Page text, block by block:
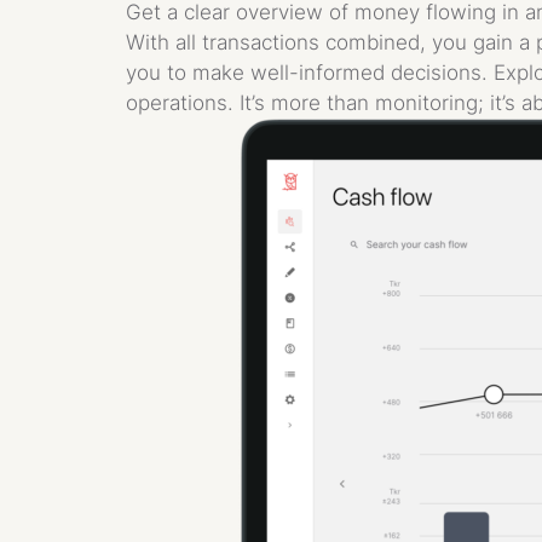
Get a clear overview of money flowing in
With all transactions combined, you gain
you to make well-informed decisions.
operations. It’s more than monitoring; it’s